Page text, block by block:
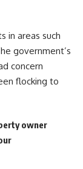
in areas such
government’s
concern
flocking to
owner